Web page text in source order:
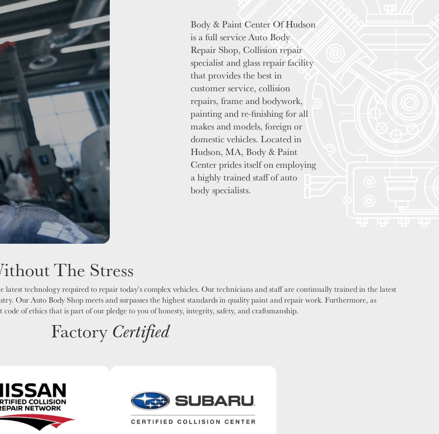
Body & Paint Center Of Hudson
is a full service Auto Body
Repair Shop, Collision repair
specialist and glass repair facility
that provides the best in
customer service, collision
repairs, frame and bodywork,
painting and re-finishing for all
makes and models, foreign or
domestic vehicles. Located in
Hudson, MA, Body & Paint
Center prides itself on employing
a highly trained staff of auto
body specialists.
The Stress
technology required to repair today’s complex vehicles. Our technicians and staff are continually trained in the latest
Our Auto Body Shop meets and surpasses the highest standards in quality paint and repair work. Furthermore, as
of ethics that is part of our pledge to you of honesty, integrity, safety, and craftsmanship.
Factory Certified